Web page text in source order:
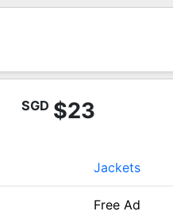
SGD $23
Jackets
Free Ad